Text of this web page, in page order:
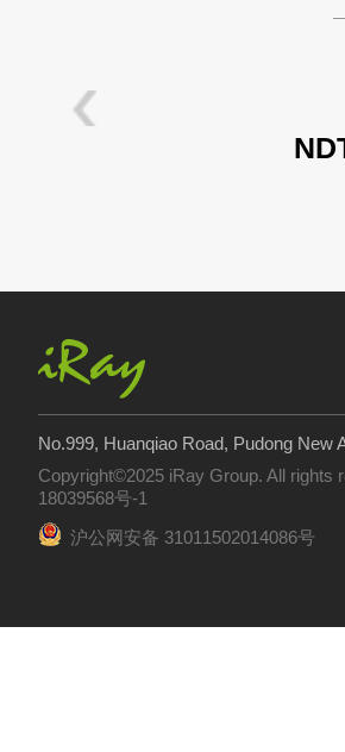
No.999, Huanqiao Road, Pudong New
Copyright©2025 iRay Group. All rights
18039568号-1
沪公网安备 31011502014086号